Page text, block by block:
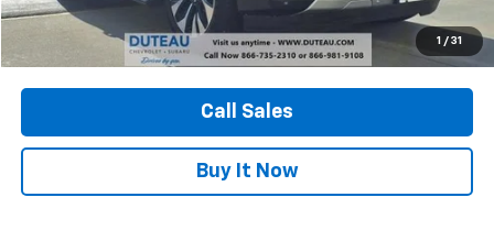
1 / 31
View Vehicle Details
Call Sales
Buy It Now